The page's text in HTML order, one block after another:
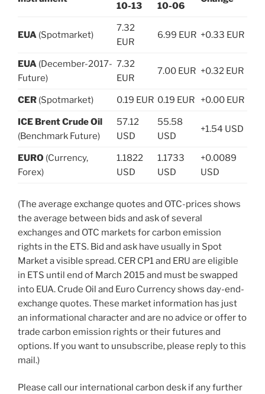
10-13
10-06
EUA (Spotmarket)
7.32
EUR
6.99 EUR +0.33 EUR
EUA (December-2017-
Future)
7.32
EUR
7.00 EUR +0.32 EUR
CER (Spotmarket) 0.19 EUR 0.19 EUR +0.00 EUR
ICE Brent Crude Oil
(Benchmark Future)
57.12
USD
55.58
USD
+1.54 USD
EURO (Currency,
Forex)
1.1822
USD
1.1733
USD
+0.0089
USD
(The average exchange quotes and OTC-prices shows
the average between bids and ask of several
exchanges and OTC markets for carbon emission
rights in the ETS. Bid and ask have usually in Spot
Market a visible spread. CER CP1 and ERU are eligible
in ETS until end of March 2015 and must be swapped
into EUA. Crude Oil and Euro Currency shows day-end-
exchange quotes. These market information has just
an informational character and are no advice or offer to
trade carbon emission rights or their futures and
options. If you want to unsubscribe, please reply to this
mail.)
Please call our international carbon desk if any further